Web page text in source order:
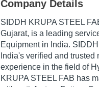
Company Details
SIDDH KRUPA STEEL
Gujarat, is a leading
Equipment in India.
India's verified and
experience in the field of
KRUPA STEEL FAB has